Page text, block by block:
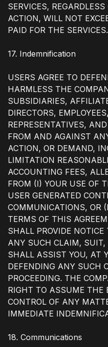
SERVICES,
ACTION, WILL NOT
PAID FOR THE SERVICES.
17. Indemnification
USERS AGREE TO
HARMLESS THE
SUBSIDIARIES,
DIRECTORS,
REPRESENTATIVES,
FROM AND AGAINST
ACTION, OR DEMAND,
LIMITATION
ACCOUNTING FEES,
FROM (I) YOUR USE OF
USER GENERATED
COMMUNICATIONS, OR
TERMS OF THIS
SHALL PROVIDE NOTICE
ANY SUCH CLAIM, SUIT,
SHALL ASSIST YOU, AT
DEFENDING ANY SUCH
PROCEEDING. THE
RIGHT TO ASSUME THE
CONTROL OF ANY
IMMEDIATE
18. Communications